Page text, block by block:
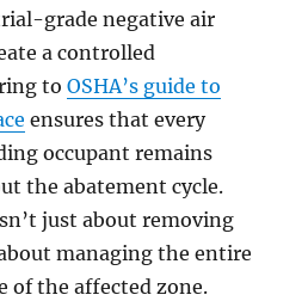
grade negative air
a controlled
toOSHA’s guide to
ensures that every
occupant remains
the abatement cycle.
just about removing
managing the entire
of the affected zone.